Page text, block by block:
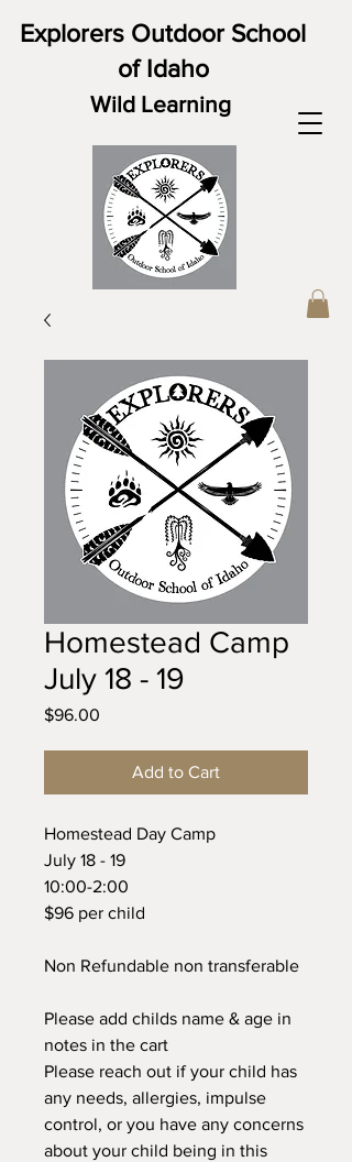
Explorers Outdoor School
of Idaho
Wild Learning
Homestead Camp
July 18 - 19
$96.00
Add to Cart
Homestead Day Camp
July 18 - 19
10:00-2:00
$96 per child
Non Refundable non transferable
Please add childs name & age in
notes in the cart
Please reach out if your child has
any needs, allergies, impulse
control, or you have any concerns
about your child being in this